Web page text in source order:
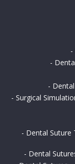
-
-
-
- Surgical
- Dental Suture
- Dental